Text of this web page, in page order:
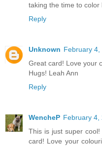
taking the time to color
Reply
Unknown February 4,
Great card! Love your
Hugs! Leah Ann
Reply
WencheP February 4,
This is just super
card! Love your